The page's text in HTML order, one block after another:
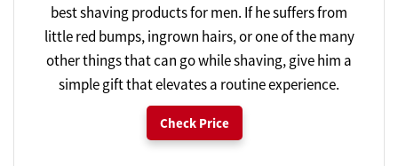
best shaving products for men. If he suffers from
little red bumps, ingrown hairs, or one of the many
other things that can go while shaving, give him a
simple gift that elevates a routine experience.
Check Price